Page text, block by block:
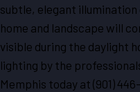
subtle, elegant illumination
home and landscape will
visible during the daylight
lighting by the
Memphis today at (901)